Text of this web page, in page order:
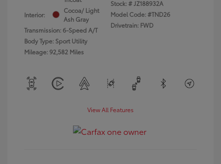
Interior:
Cocoa/ Light
Ash Gray
Transmission: 6-Speed A/T
Body Type: Sport Utility
Mileage: 92,582 Miles
Stock: #JZ188932A
Model Code: #TND26
Drivetrain: FWD
View All Features